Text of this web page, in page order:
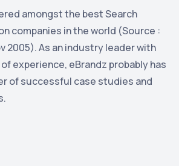
2
1
1
amongst the best Search
companies in the world (Source :
2005). As an industry leader with
experience, eBrandz probably has
of successful case studies and